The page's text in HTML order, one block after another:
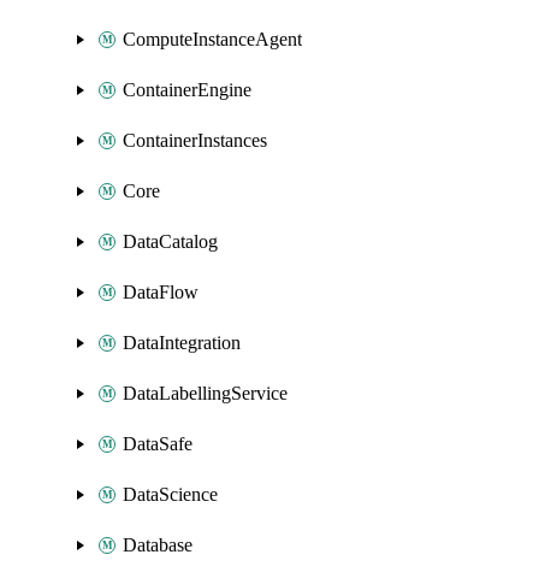
ComputeInstanceAgent
ContainerEngine
ContainerInstances
Core
DataCatalog
DataFlow
DataIntegration
DataLabellingService
DataSafe
DataScience
Database